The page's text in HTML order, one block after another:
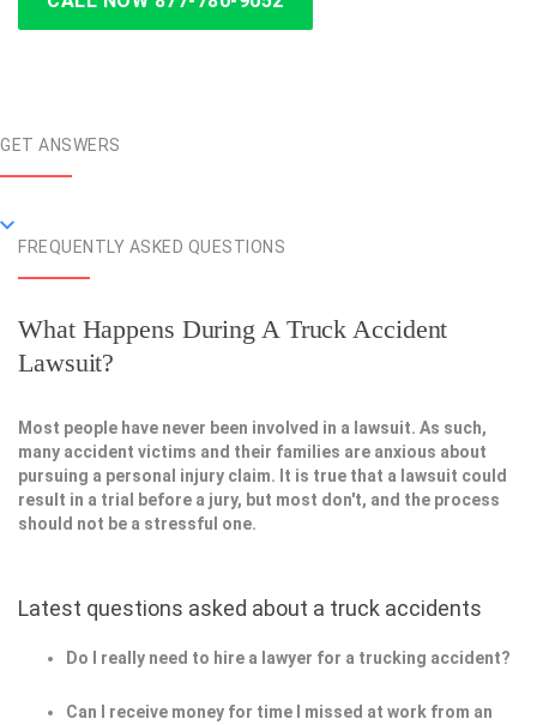
GET ANSWERS
FREQUENTLY ASKED QUESTIONS
What Happens During A Truck Accident
Lawsuit?
Most people have never been involved in a lawsuit. As such,
many accident victims and their families are anxious about
pursuing a personal injury claim. It is true that a lawsuit could
result in a trial before a jury, but most don't, and the process
should not be a stressful one.
Latest questions asked about a truck accidents
Do I really need to hire a lawyer for a trucking accident?
Can I receive money for time I missed at work from an